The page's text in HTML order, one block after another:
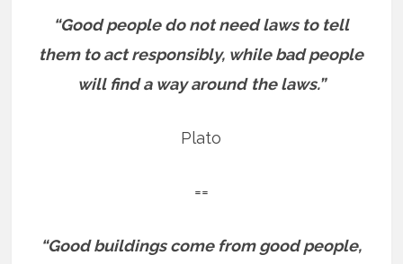
“Good people do not need laws to tell
them to act responsibly, while bad people
will find a way around the laws.”
Plato
==
“Good buildings come from good people,